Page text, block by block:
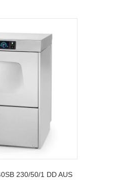
230/50/1 DD AUS